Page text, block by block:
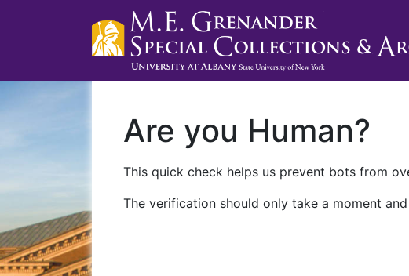
Are you Human?
This quick check helps us prevent bots from
The verification should only take a moment